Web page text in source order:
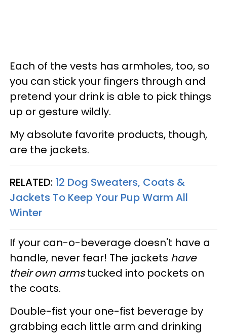
Each of the vests has armholes, too, so
you can stick your fingers through and
pretend your drink is able to pick things
up or gesture wildly.
My absolute favorite products, though,
are the jackets.
RELATED: 12 Dog Sweaters, Coats &
Jackets To Keep Your Pup Warm All
Winter
If your can-o-beverage doesn't have a
handle, never fear! The jackets have
their own armstucked into pockets on
the coats.
Double-fist your one-fist beverage by
grabbing each little arm and drinking